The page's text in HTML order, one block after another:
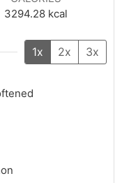
3294.28 kcal
1x 2x 3x